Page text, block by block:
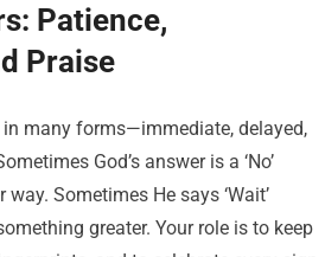
Patience,
Praise
many forms—immediate, delayed,
God’s answer is a ‘No’
Sometimes He says ‘Wait’
greater. Your role is to keep